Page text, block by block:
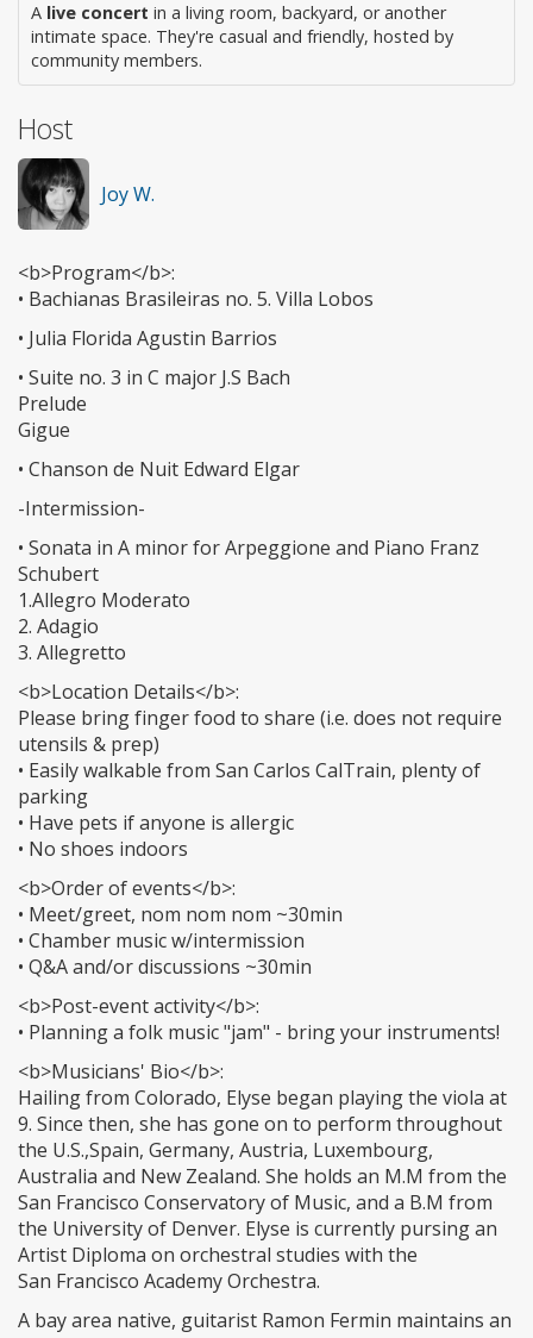
A live concert in a living room, backyard, or another
intimate space. They're casual and friendly, hosted by
community members.
Host
Joy W.
<b>Program</b>:
• Bachianas Brasileiras no. 5. Villa Lobos
• Julia Florida Agustin Barrios
• Suite no. 3 in C major J.S Bach
Prelude
Gigue
• Chanson de Nuit Edward Elgar
-Intermission-
• Sonata in A minor for Arpeggione and Piano Franz
Schubert
1.Allegro Moderato
2. Adagio
3. Allegretto
<b>Location Details</b>:
Please bring finger food to share (i.e. does not require
utensils & prep)
• Easily walkable from San Carlos CalTrain, plenty of
parking
• Have pets if anyone is allergic
• No shoes indoors
<b>Order of events</b>:
• Meet/greet, nom nom nom ~30min
• Chamber music w/intermission
• Q&A and/or discussions ~30min
<b>Post-event activity</b>:
• Planning a folk music "jam" - bring your instruments!
<b>Musicians' Bio</b>:
Hailing from Colorado, Elyse began playing the viola at
9. Since then, she has gone on to perform throughout
the U.S.,Spain, Germany, Austria, Luxembourg,
Australia and New Zealand. She holds an M.M from the
San Francisco Conservatory of Music, and a B.M from
the University of Denver. Elyse is currently pursing an
Artist Diploma on orchestral studies with the
San Francisco Academy Orchestra.
A bay area native, guitarist Ramon Fermin maintains an